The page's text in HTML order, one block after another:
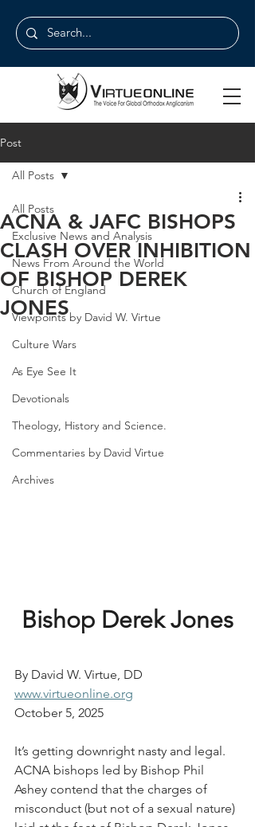
Post
All Posts
Exclusive News and Analysis
News From Around the World
Church of England
Viewpoints by David W. Virtue
Culture Wars
As Eye See It
Devotionals
Theology, History and Science.
Commentaries by David Virtue
Archives
All Posts
ACNA & JAFC BISHOPS
CLASH OVER INHIBITION
OF BISHOP DEREK
JONES
Bishop Derek Jones
By David W. Virtue, DD
www.virtueonline.org
October 5, 2025
It’s getting downright nasty and legal.
ACNA bishops led by Bishop Phil
Ashey contend that the charges of
misconduct (but not of a sexual nature)